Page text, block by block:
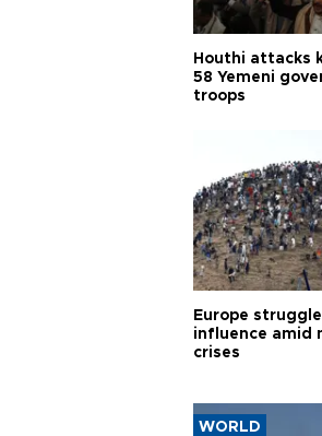
Houthi attacks
58 Yemeni
troops
Europe
influence amid
crises
WORLD